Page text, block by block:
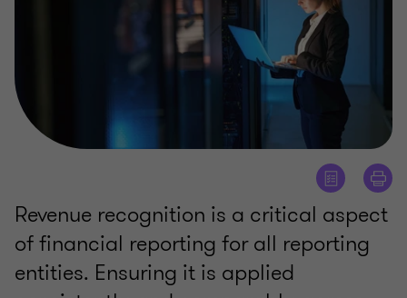
Revenue recognition is a critical aspect
of financial reporting for all reporting
entities. Ensuring it is applied